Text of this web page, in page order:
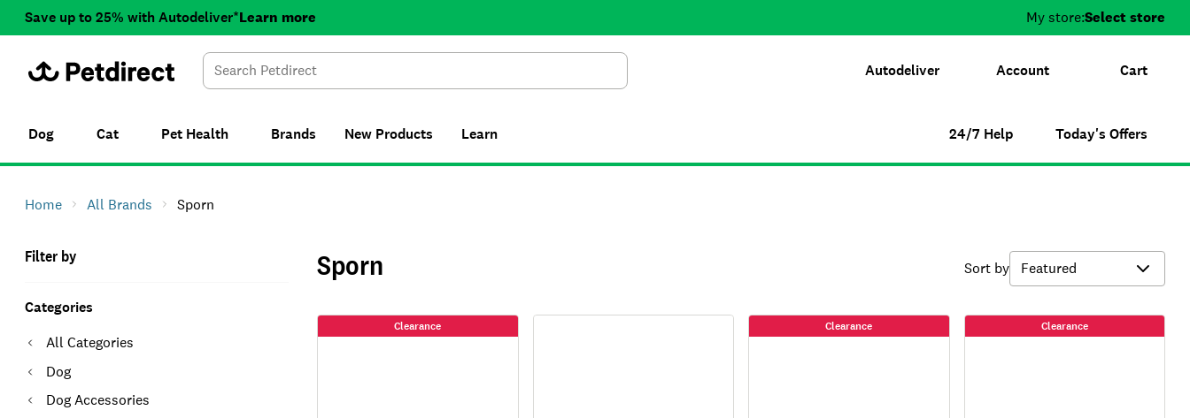
Save up to 25% with Autodeliver*Learn more My store:Select store
Autodeliver Account Cart
Search
Dog Cat Pet Health Brands New Products Learn 24/7 Help Today's Offers
Home All Brands Sporn
Filter by
Categories
All Categories
Dog
Dog Accessories
Sporn Sort by
Clearance Clearance Clearance